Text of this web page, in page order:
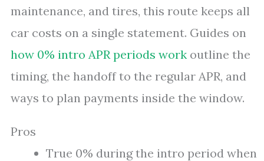
maintenance, and tires, this route keeps all
car costs on a single statement. Guides on
how 0% intro APR periods work outline the
timing, the handoff to the regular APR, and
ways to plan payments inside the window.
Pros
True 0% during the intro period when